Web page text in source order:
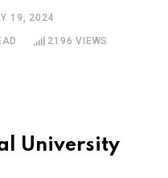
19, 2024
2196 VIEWS
University